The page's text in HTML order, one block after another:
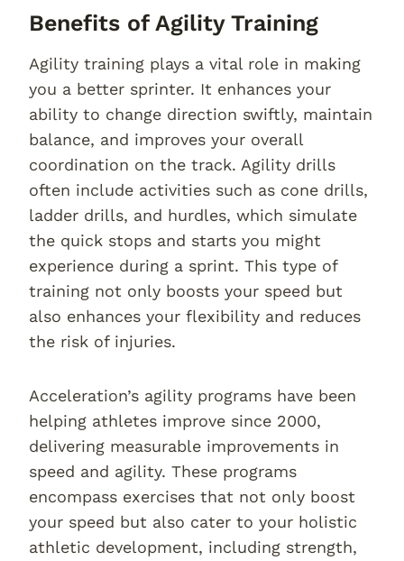
Benefits of Agility Training
Agility training plays a vital role in making
you a better sprinter. It enhances your
ability to change direction swiftly, maintain
balance, and improves your overall
coordination on the track. Agility drills
often include activities such as cone drills,
ladder drills, and hurdles, which simulate
the quick stops and starts you might
experience during a sprint. This type of
training not only boosts your speed but
also enhances your flexibility and reduces
the risk of injuries.
Acceleration’s agility programs have been
helping athletes improve since 2000,
delivering measurable improvements in
speed and agility. These programs
encompass exercises that not only boost
your speed but also cater to your holistic
athletic development, including strength,